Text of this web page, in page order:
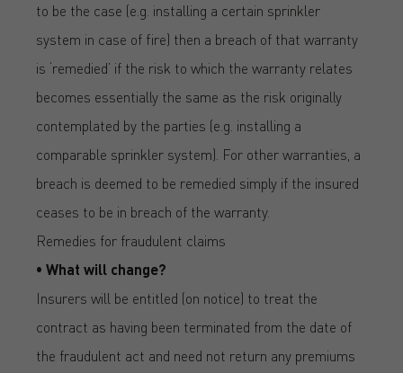
to be the case (e.g. installing a certain sprinkler
system in case of fire) then a breach of that warranty
is ‘remedied’ if the risk to which the warranty relates
becomes essentially the same as the risk originally
contemplated by the parties (e.g. installing a
comparable sprinkler system). For other warranties, a
breach is deemed to be remedied simply if the insured
ceases to be in breach of the warranty.
Remedies for fraudulent claims
• What will change?
Insurers will be entitled (on notice) to treat the
contract as having been terminated from the date of
the fraudulent act and need not return any premiums